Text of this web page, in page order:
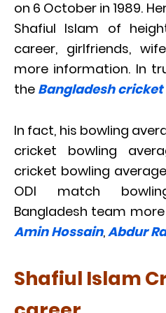
on 6 October in 1989.
Shafiul Islam of
career, girlfriends,
more information. In
the Bangladesh
In fact, his bowling
cricket bowling
cricket bowling
ODI match
Bangladesh team
Amin Hossain,Abdur
Shafiul Islam